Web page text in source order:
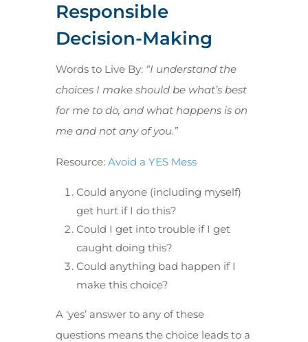
Responsible
Decision-Making
Words to Live By:“I understand the
choices I make should be what’s best
for me to do, and what happens is on
me and not any of you.”
Resource: Avoid a YES Mess
Could anyone (including myself)
get hurt if I do this?
Could I get into trouble if I get
caught doing this?
Could anything bad happen if I
make this choice?
A ‘yes’ answer to any of these
questions means the choice leads to a